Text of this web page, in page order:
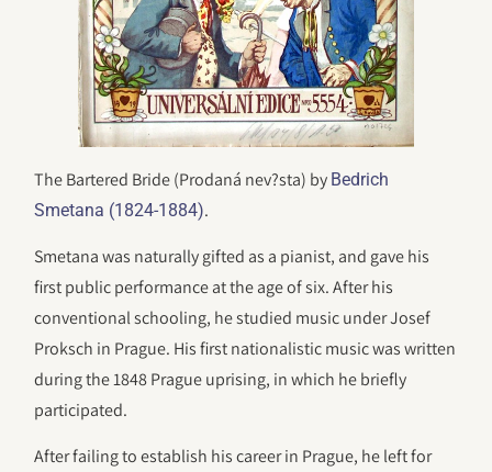
The Bartered Bride (Prodaná nev?sta) by Bedrich
Smetana (1824-1884).
Smetana was naturally gifted as a pianist, and gave his
first public performance at the age of six. After his
conventional schooling, he studied music under Josef
Proksch in Prague. His first nationalistic music was written
during the 1848 Prague uprising, in which he briefly
participated.
After failing to establish his career in Prague, he left for